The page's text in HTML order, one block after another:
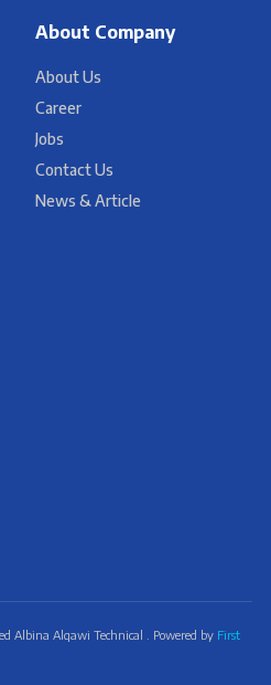
About Company
About Us
Career
Jobs
Contact Us
News & Article
Albina Alqawi Technical . Powered by First